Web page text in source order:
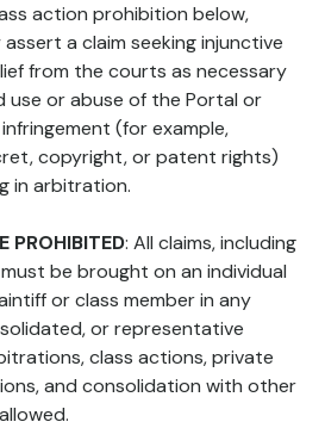
action prohibition below,
a claim seeking injunctive
from the courts as necessary
or abuse of the Portal or
(for example,
copyright, or patent rights)
in arbitration.
PROHIBITED: All claims, including
be brought on an individual
or class member in any
or representative
class actions, private
and consolidation with other